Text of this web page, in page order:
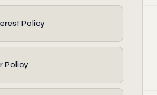
Policy
Policy